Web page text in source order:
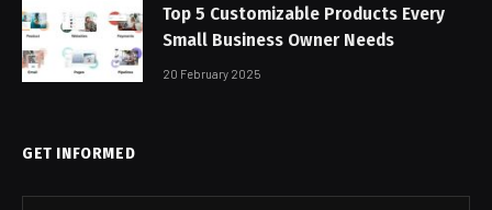
Top 5 Customizable Products Every
Small Business Owner Needs
20 February 2025
GET INFORMED